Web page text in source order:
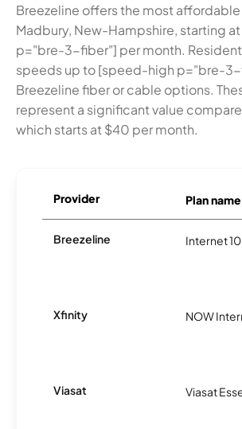
Breezeline offers the most affordable
Madbury, New-Hampshire, starting
p="bre-3-fiber"] per month.
speeds up to [speed-high p="bre-
Breezeline fiber or cable options.
represent a significant value
which starts at $40 per month.
Provider Plan name
Breezeline Internet
Xfinity NOW
Viasat Viasat